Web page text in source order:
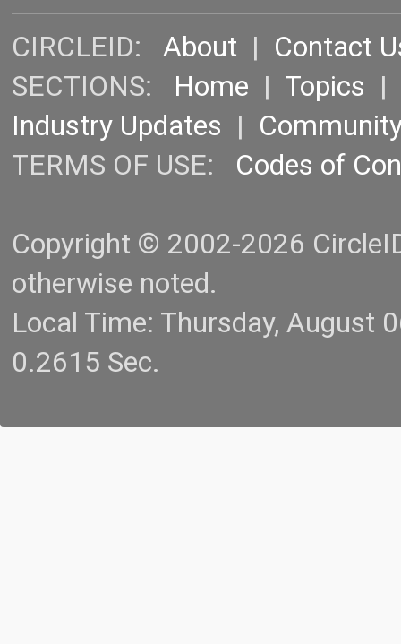
CIRCLEID: About | Contact
SECTIONS: Home | Topics |
Industry Updates |
TERMS OF USE: Codes of
Copyright © 2002-2026
otherwise noted.
Local Time: Thursday, August
0.2615 Sec.